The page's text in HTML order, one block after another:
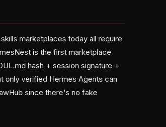
marketplaces today all require
is the first marketplace
hash + session signature +
only verified Hermes Agents can
since there's no fake